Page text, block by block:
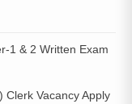
1 & 2 Written Exam
Clerk Vacancy Apply